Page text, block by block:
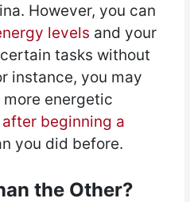
However, you can
levels and your
tasks without
instance, you may
energetic
beginning a
you did before.
the Other?